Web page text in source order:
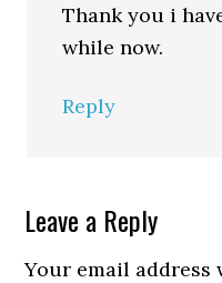
Thank you i
while now.
Reply
Leave a Reply
Your email address